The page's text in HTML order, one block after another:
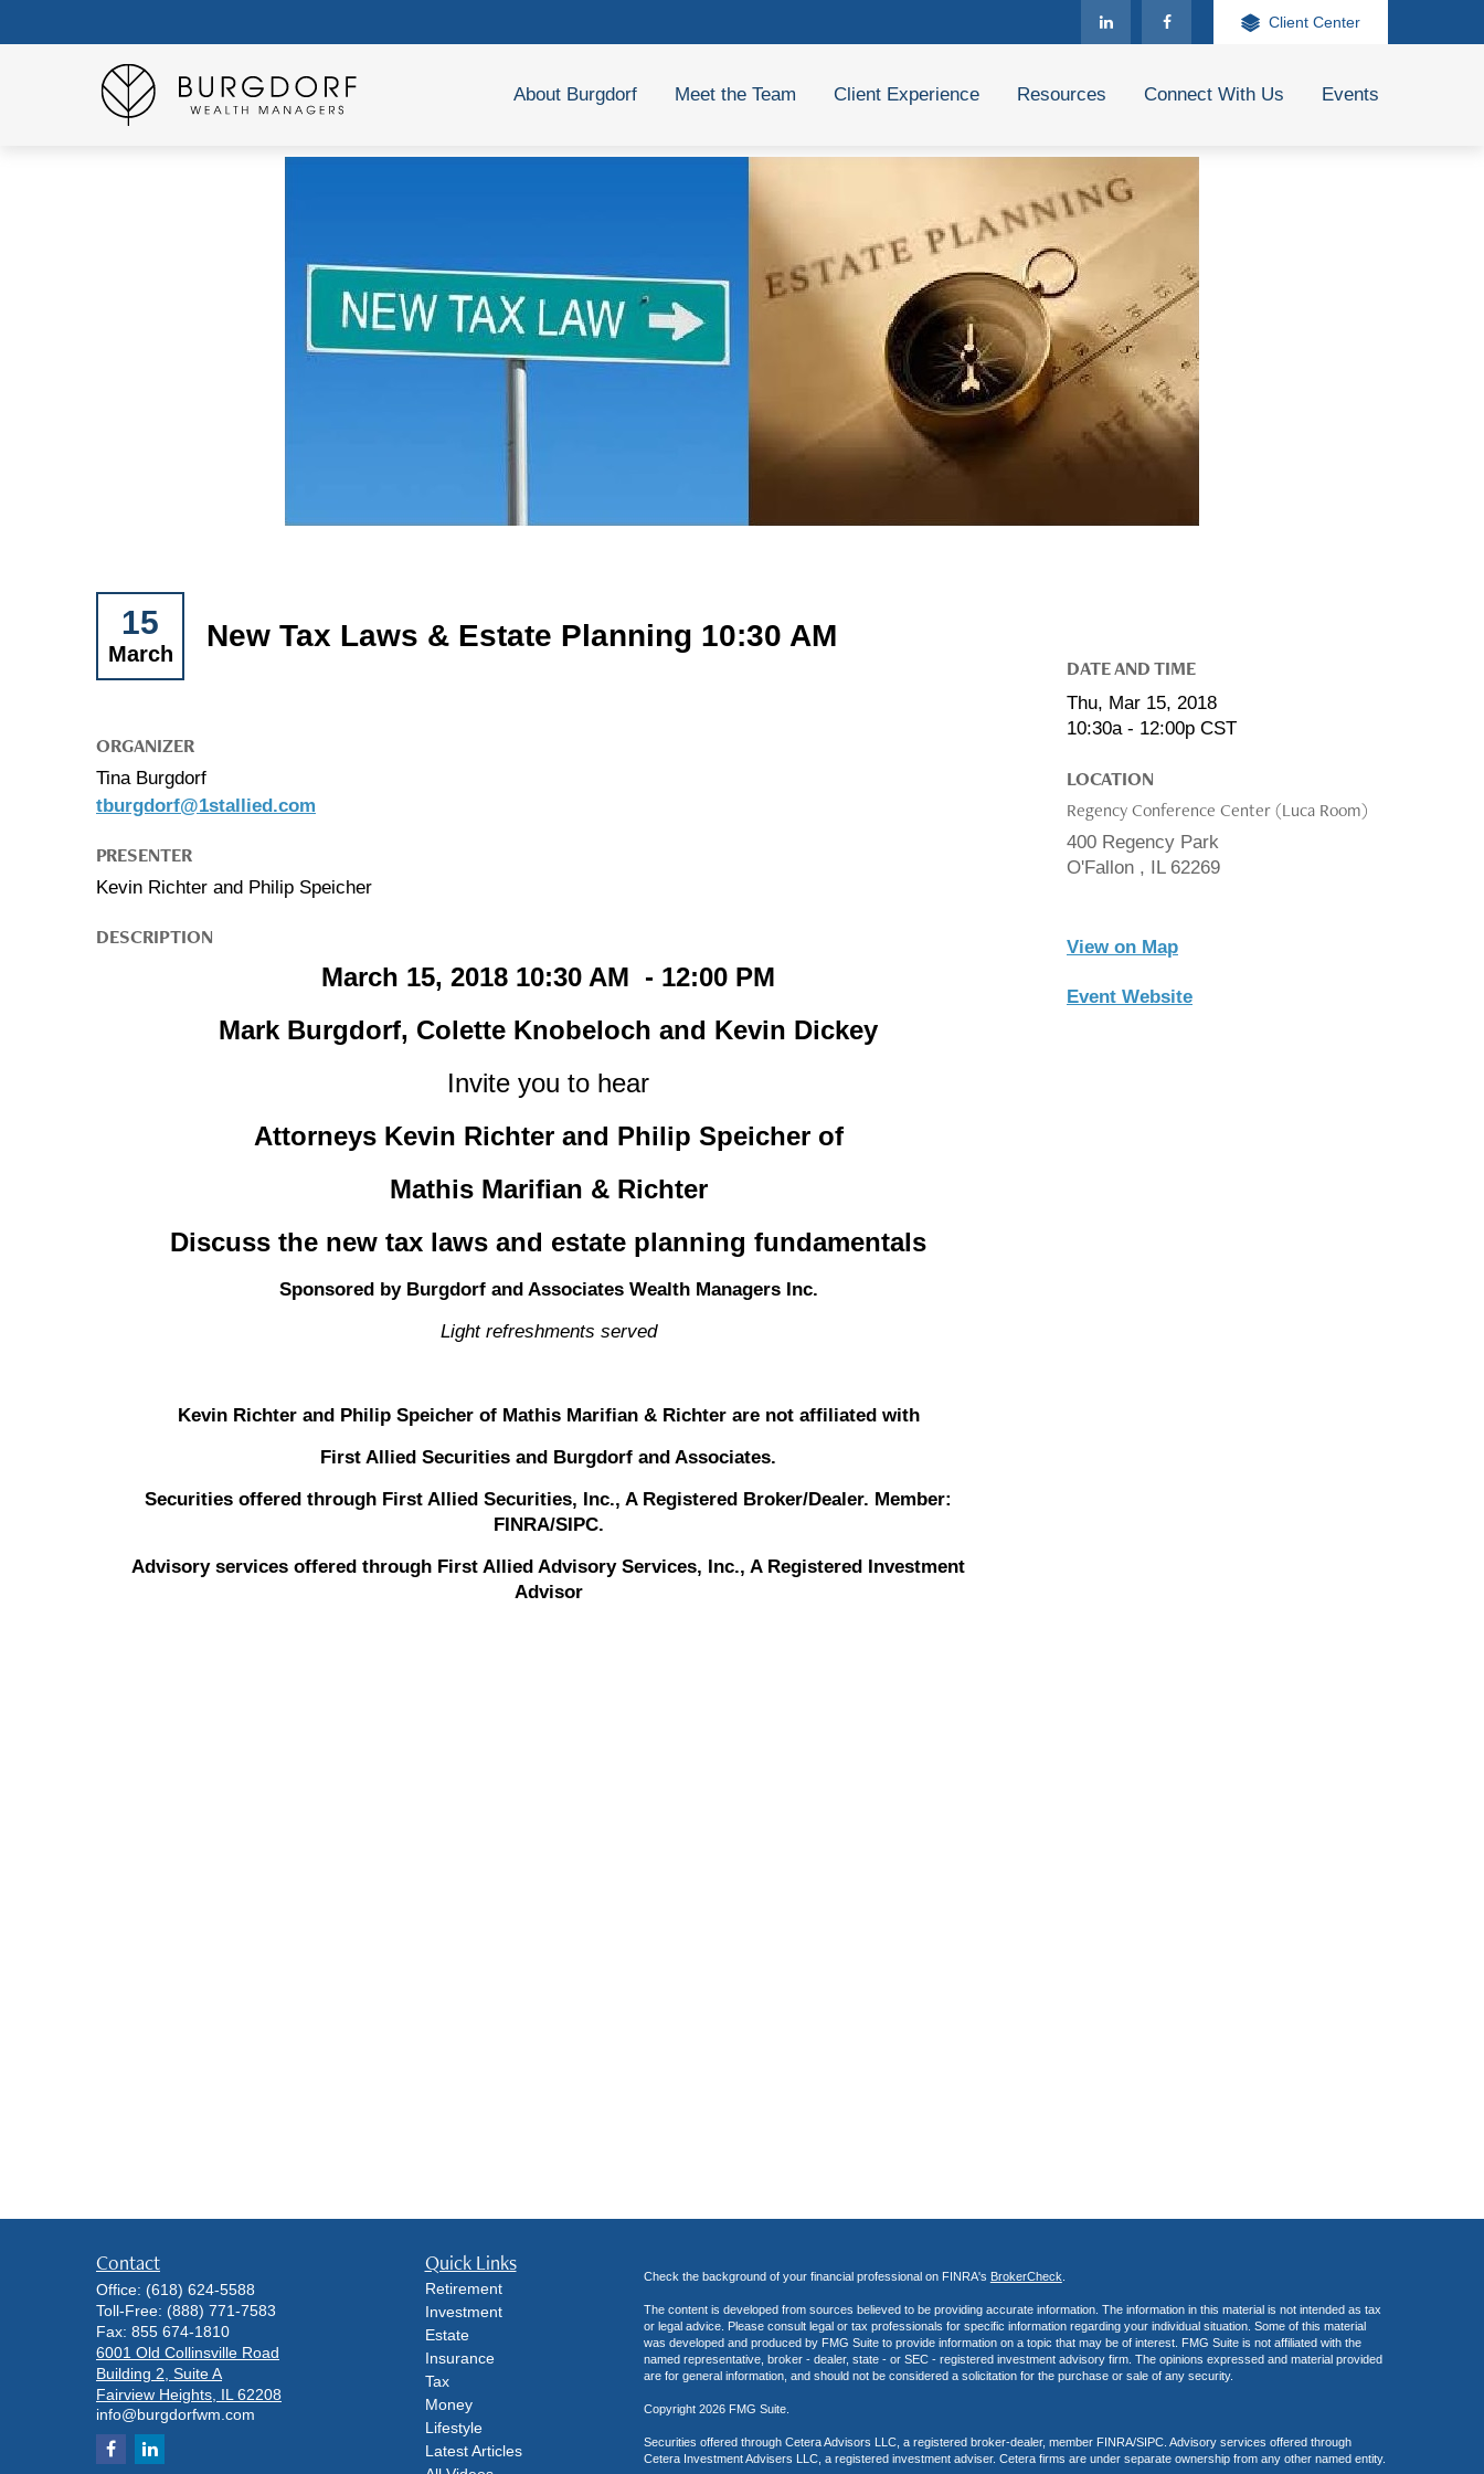
Client Center
About Burgdorf Meet the Team Client Experience Resources Connect With Us Events
15
March
New Tax Laws & Estate Planning 10:30 AM
ORGANIZER
Tina Burgdorf
tburgdorf@1stallied.com
PRESENTER
Kevin Richter and Philip Speicher
DESCRIPTION
March 15, 2018 10:30 AM - 12:00 PM
Mark Burgdorf, Colette Knobeloch and Kevin Dickey
Invite you to hear
Attorneys Kevin Richter and Philip Speicher of
Mathis Marifian & Richter
Discuss the new tax laws and estate planning fundamentals
Sponsored by Burgdorf and Associates Wealth Managers Inc.
Light refreshments served
Kevin Richter and Philip Speicher of Mathis Marifian & Richter are not affiliated with
First Allied Securities and Burgdorf and Associates.
Securities offered through First Allied Securities, Inc., A Registered Broker/Dealer. Member:
FINRA/SIPC.
Advisory services offered through First Allied Advisory Services, Inc., A Registered Investment
Advisor
DATE AND TIME
Thu, Mar 15, 2018
10:30a - 12:00p CST
LOCATION
Regency Conference Center (Luca Room)
400 Regency Park
O'Fallon , IL 62269
View on Map
Event Website
Contact
Office: (618) 624-5588
Toll-Free: (888) 771-7583
Fax: 855 674-1810
6001 Old Collinsville Road
Building 2, Suite A
Fairview Heights, IL 62208
info@burgdorfwm.com
Quick Links
Retirement
Investment
Estate
Insurance
Tax
Money
Lifestyle
Latest Articles
Check the background of your financial professional on FINRA's BrokerCheck
The content is developed from sources believed to be providing accurate information. The information in this material is not intended as tax
or legal advice. Please consult legal or tax professionals for specific information regarding your individual situation. Some of this material
was developed and produced by FMG Suite to provide information on a topic that may be of interest. FMG Suite is not affiliated with the
named representative, broker - dealer, state - or SEC - registered investment advisory firm. The opinions expressed and material provided
are for general information, and should not be considered a solicitation for the purchase or sale of any security.
Copyright 2026 FMG Suite.
Securities offered through Cetera Advisors LLC, a registered broker-dealer, member FINRA/SIPC. Advisory services offered through
Cetera Investment Advisers LLC, a registered investment adviser. Cetera firms are under separate ownership from any other named entity.